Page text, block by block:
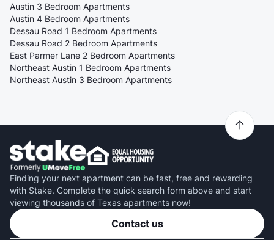
Austin 3 Bedroom Apartments
Austin 4 Bedroom Apartments
Dessau Road 1 Bedroom Apartments
Dessau Road 2 Bedroom Apartments
East Parmer Lane 2 Bedroom Apartments
Northeast Austin 1 Bedroom Apartments
Northeast Austin 3 Bedroom Apartments
Finding your next apartment can be fast, free and rewarding
with Stake. Complete the quick search form above and start
viewing thousands of Texas apartments now!
Contact us